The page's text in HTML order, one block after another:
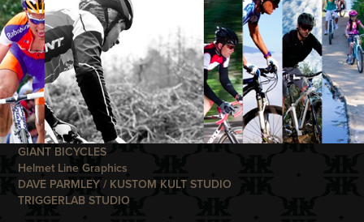
GIANT BICYCLES
Helmet Line Graphics
DAVE PARMLEY / KUSTOM KULT STUDIO
TRIGGERLAB STUDIO